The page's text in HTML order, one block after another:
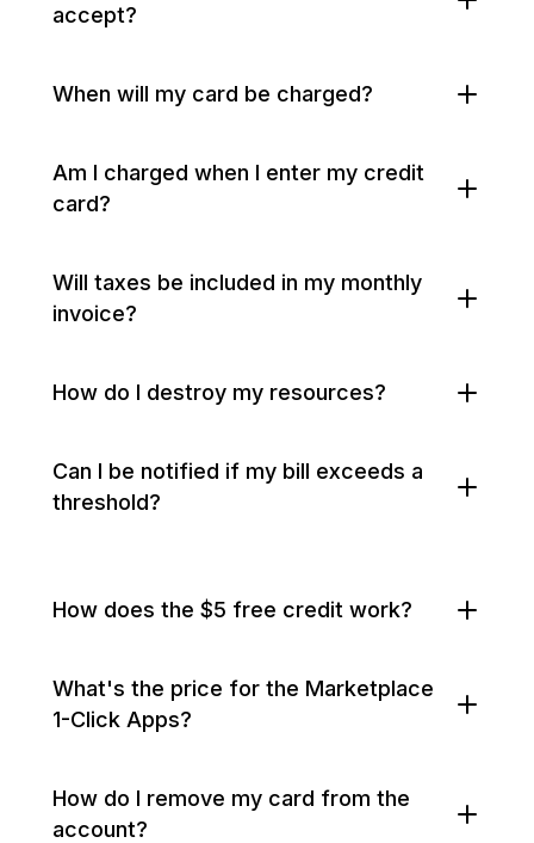
accept?
When will my card be charged?
Am I charged when I enter my credit
card?
Will taxes be included in my monthly
invoice?
How do I destroy my resources?
Can I be notified if my bill exceeds a
threshold?
How does the $5 free credit work?
What's the price for the Marketplace
1-Click Apps?
How do I remove my card from the
account?